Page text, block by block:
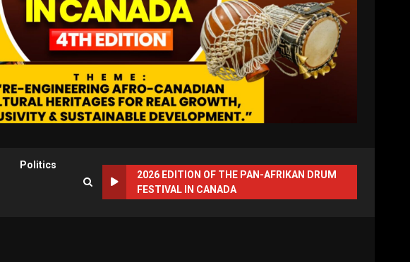
Politics
2026 EDITION OF THE PAN-AFRIKAN DRUM
FESTIVAL IN CANADA